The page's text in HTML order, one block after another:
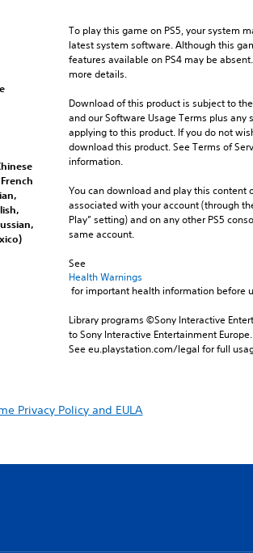
To play this game on PS5, your system
latest system software. Although this
features available on PS4 may be
more details.
Download of this product is subject to
and our Software Usage Terms plus
applying to this product. If you do not
download this product. See Terms of
information.
You can download and play this content
associated with your account (through
Play” setting) and on any other PS5
same account.
See
Health Warnings
for important health information before
Library programs ©Sony Interactive
to Sony Interactive Entertainment
See eu.playstation.com/legal for full
Privacy Policy and EULA